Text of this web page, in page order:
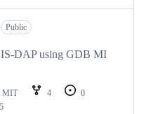
Public
DAP using GDB MI
MIT 4
0